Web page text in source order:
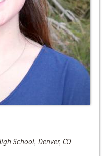
School, Denver, CO